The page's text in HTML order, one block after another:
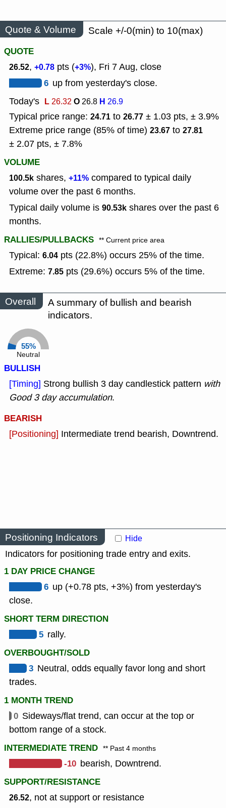
Quote & Volume
Scale +/-0(min) to 10(max)
QUOTE
26.52, +0.78 pts (+3%), Fri 7 Aug, close
6 up from yesterday's close.
Today's L26.32O26.8 H 26.9
Typical price range: 24.71 to 26.77 ± 1.03 pts, ± 3.9%
Extreme price range (85% of time) 23.67 to 27.81
± 2.07 pts, ± 7.8%
VOLUME
100.5k shares, +11% compared to typical daily
volume over the past 6 months.
Typical daily volume is 90.53k shares over the past 6
months.
RALLIES/PULLBACKS ** Current price area
Typical: 6.04 pts (22.8%) occurs 25% of the time.
Extreme: 7.85 pts (29.6%) occurs 5% of the time.
Overall
A summary of bullish and bearish
indicators.
55%
Neutral
BULLISH
[Timing] Strong bullish 3 day candlestick pattern with
Good 3 day accumulation.
BEARISH
[Positioning] Intermediate trend bearish, Downtrend.
Positioning Indicators Hide
Indicators for positioning trade entry and exits.
1 DAY PRICE CHANGE
6 up (+0.78 pts, +3%) from yesterday's
close.
SHORT TERM DIRECTION
5 rally.
OVERBOUGHT/SOLD
3 Neutral, odds equally favor long and short
trades.
1 MONTH TREND
0 Sideways/flat trend, can occur at the top or
bottom range of a stock.
INTERMEDIATE TREND ** Past 4 months
-10 bearish, Downtrend.
SUPPORT/RESISTANCE
26.52, not at support or resistance